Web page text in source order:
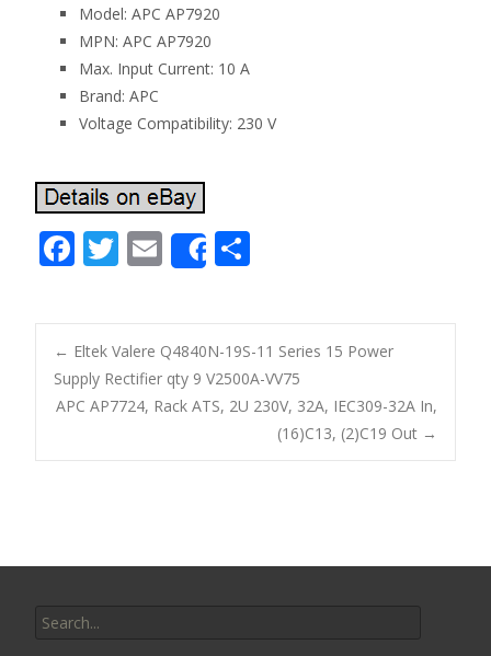
Model: APC AP7920
MPN: APC AP7920
Max. Input Current: 10 A
Brand: APC
Voltage Compatibility: 230 V
F
e
b
o
o
k
T
itt
er
E
m
ai
l
Share
ar
e
Post navigation
← Eltek Valere Q4840N-19S-11 Series 15 Power
Supply Rectifier qty 9 V2500A-VV75
APC AP7724, Rack ATS, 2U 230V, 32A, IEC309-32A In,
(16)C13, (2)C19 Out →